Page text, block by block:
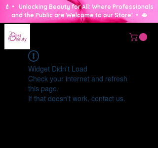
💄 • Unlocking Beauty for All: Where Professionals
and the Public are Welcome to our Store! • 🫦
Widget Didn’t Load
Check your internet and refresh
this page.
If that doesn’t work, contact us.